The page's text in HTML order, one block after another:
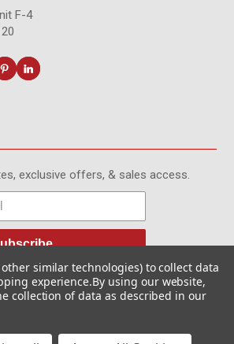
F-4
exclusive offers, & sales access.
1995-2026. All Rights Reserved.
other similar technologies) to collect data
experience.By using our website,
collection of data as described in our